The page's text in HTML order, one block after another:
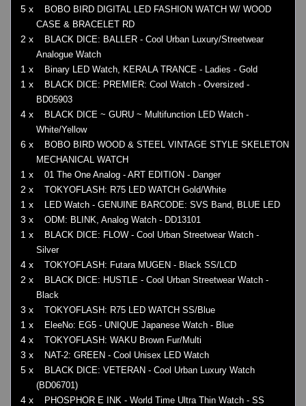
5 x
BOBO BIRD DIGITAL LED FASHION WATCH W/ WOOD
CASE & BRACELET RD
2 x
BLACK DICE: BALLER - Cool Urban Luxury/Streetwear
Analogue Watch
1 x Binary LED Watch, KERALA TRANCE - Ladies - Gold
1 x
BLACK DICE: PREMIER: Cool Watch - Oversized -
BD05903
4 x
BLACK DICE ~ GURU ~ Multifunction LED Watch -
White/Yellow
6 x
BOBO BIRD WOOD & STEEL VINTAGE STYLE SKELETON
MECHANICAL WATCH
1 x 01 The One Analog - ART EDITION - Danger
2 x TOKYOFLASH: R75 LED WATCH Gold/White
1 x LED Watch - GENUINE BARCODE: SVS Band, BLUE LED
3 x ODM: BLINK, Analog Watch - DD13101
1 x
BLACK DICE: FLOW - Cool Urban Streetwear Watch -
Silver
4 x TOKYOFLASH: Futara MUGEN - Black SS/LCD
2 x
BLACK DICE: HUSTLE - Cool Urban Streetwear Watch -
Black
3 x TOKYOFLASH: R75 LED WATCH SS/Blue
1 x EleeNo: EG5 - UNIQUE Japanese Watch - Blue
4 x TOKYOFLASH: WAKU Brown Fur/Multi
3 x NAT-2: GREEN - Cool Unisex LED Watch
5 x
BLACK DICE: VETERAN - Cool Urban Luxury Watch
(BD06701)
4 x PHOSPHOR E INK - World Time Ultra Thin Watch - SS